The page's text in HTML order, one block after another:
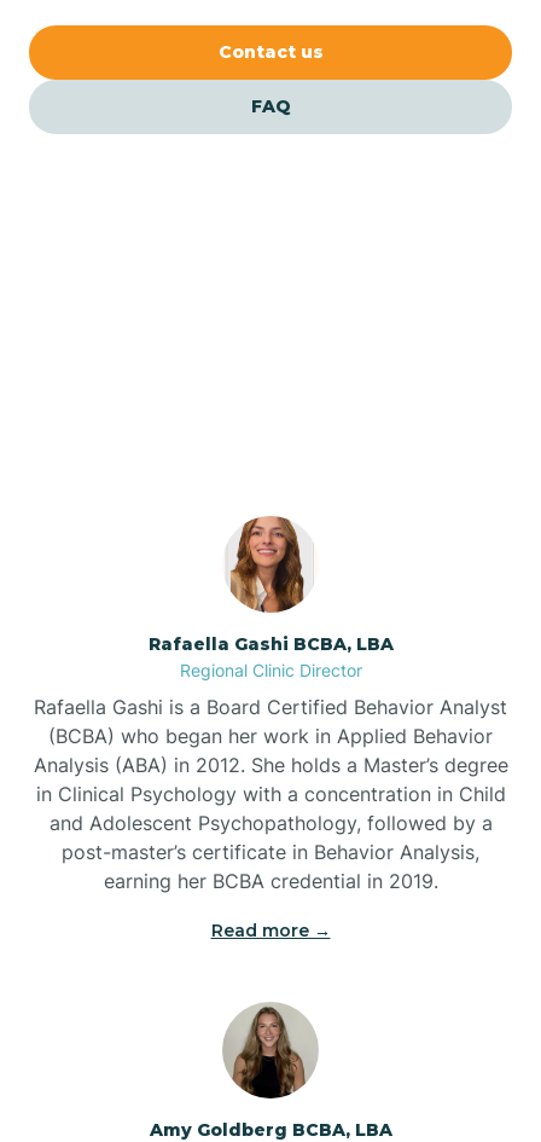
Balfour
Banner Elk
Bayshore
Bayview
Beaufort
Beech Mountain
Bell Arthur
Contact us
FAQ
Rafaella Gashi BCBA, LBA
Regional Clinic Director
Rafaella Gashi is a Board Certified Behavior Analyst
(BCBA) who began her work in Applied Behavior
Analysis (ABA) in 2012. She holds a Master’s degree
in Clinical Psychology with a concentration in Child
and Adolescent Psychopathology, followed by a
post-master’s certificate in Behavior Analysis,
earning her BCBA credential in 2019.
Read more →
Amy Goldberg BCBA, LBA